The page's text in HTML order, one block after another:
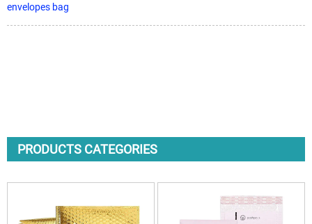
envelopes bag
PRODUCTS CATEGORIES